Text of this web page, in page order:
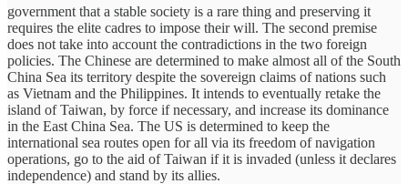
government that a stable society is a rare thing and preserving it
requires the elite cadres to impose their will. The second premise
does not take into account the contradictions in the two foreign
policies. The Chinese are determined to make almost all of the South
China Sea its territory despite the sovereign claims of nations such
as Vietnam and the Philippines. It intends to eventually retake the
island of Taiwan, by force if necessary, and increase its dominance
in the East China Sea. The US is determined to keep the
international sea routes open for all via its freedom of navigation
operations, go to the aid of Taiwan if it is invaded (unless it declares
independence) and stand by its allies.